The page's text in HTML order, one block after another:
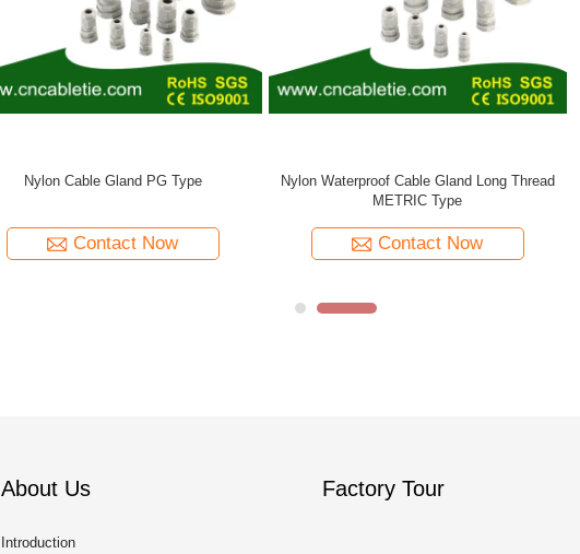
Brass Spiral Cable Gland PG/METRIC Type
Contact Now
About Us
Introduction
Factory Tour